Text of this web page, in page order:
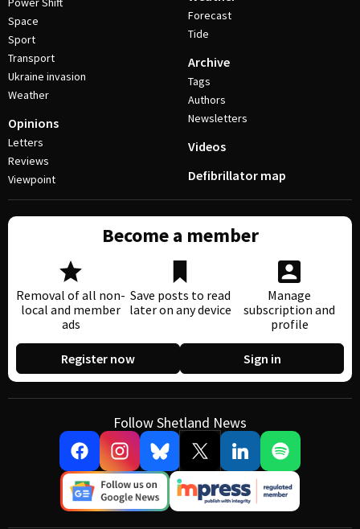
Space
Sport
Transport
Ukraine invasion
Weather
Opinions
Letters
Reviews
Viewpoint
Forecast
Tide
Archive
Tags
Authors
Newsletters
Videos
Defibrillator map
Become a member
Removal of all non-
local and member
ads
Save posts to read
later on any device
Manage
subscription and
profile
Register now Sign in
Follow Shetland News